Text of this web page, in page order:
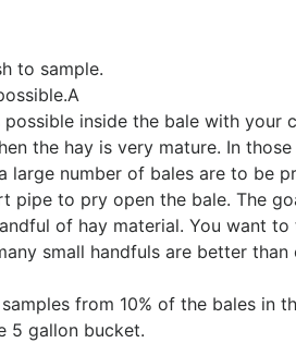
to sample.
possible inside the bale with your
the hay is very mature. In those
number of bales are to be
pipe to pry open the bale. The
of hay material. You want
small handfuls are better than
from 10% of the bales in
5 gallon bucket.